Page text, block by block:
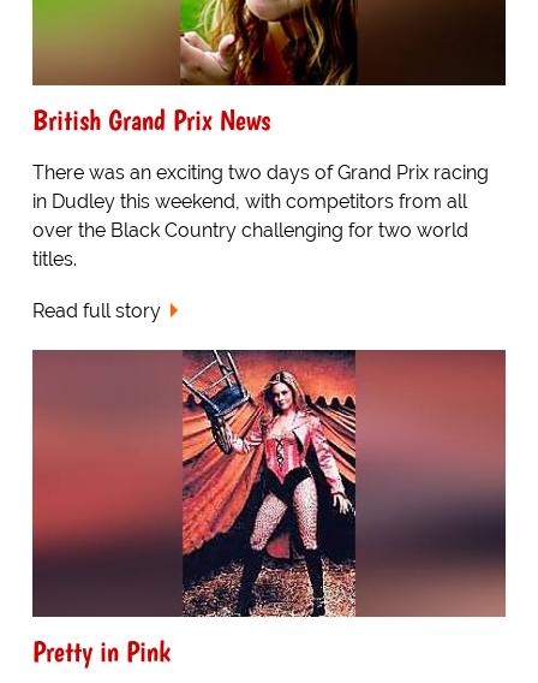
British Grand Prix News
There was an exciting two days of Grand Prix racing
in Dudley this weekend, with competitors from all
over the Black Country challenging for two world
titles.
Read full story
Pretty in Pink